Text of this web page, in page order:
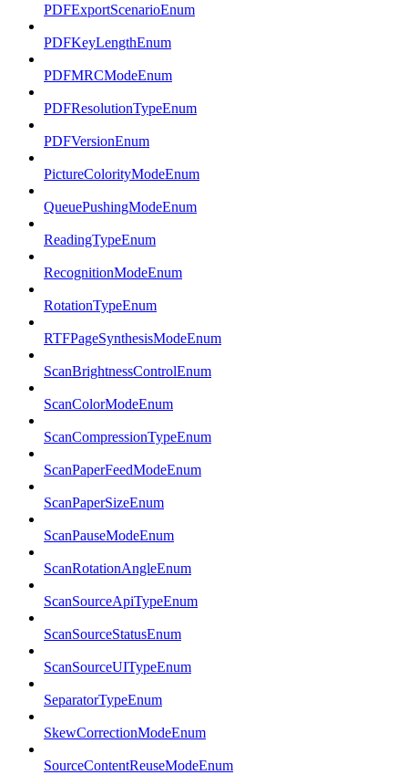
PDFExportScenarioEnum
PDFKeyLengthEnum
PDFMRCModeEnum
PDFResolutionTypeEnum
PDFVersionEnum
PictureColorityModeEnum
QueuePushingModeEnum
ReadingTypeEnum
RecognitionModeEnum
RotationTypeEnum
RTFPageSynthesisModeEnum
ScanBrightnessControlEnum
ScanColorModeEnum
ScanCompressionTypeEnum
ScanPaperFeedModeEnum
ScanPaperSizeEnum
ScanPauseModeEnum
ScanRotationAngleEnum
ScanSourceApiTypeEnum
ScanSourceStatusEnum
ScanSourceUITypeEnum
SeparatorTypeEnum
SkewCorrectionModeEnum
SourceContentReuseModeEnum